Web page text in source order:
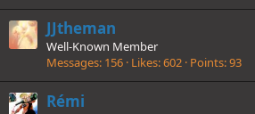
JJtheman
Well-Known Member
Messages 156 Likes 602 Points 93
Rémi